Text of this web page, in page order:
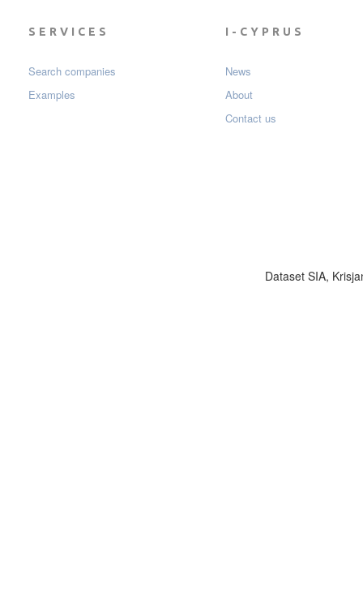
SERVICES
Search companies
Examples
I-CYPRUS
News
About
Contact us
Dataset SIA,